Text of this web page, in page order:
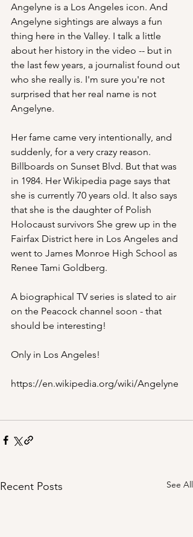
Angelyne is a Los Angeles icon. And
Angelyne sightings are always a fun
thing here in the Valley. I talk a little
about her history in the video -- but in
the last few years, a journalist found out
who she really is. I'm sure you're not
surprised that her real name is not
Angelyne.
Her fame came very intentionally, and
suddenly, for a very crazy reason.
Billboards on Sunset Blvd. But that was
in 1984. Her Wikipedia page says that
she is currently 70 years old. It also says
that she is the daughter of Polish
Holocaust survivors She grew up in the
Fairfax District here in Los Angeles and
went to James Monroe High School as
Renee Tami Goldberg.
A biographical TV series is slated to air
on the Peacock channel soon - that
should be interesting!
Only in Los Angeles!
https://en.wikipedia.org/wiki/Angelyne
Recent Posts See All